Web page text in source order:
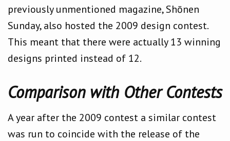
previously unmentioned magazine, Shōnen
Sunday, also hosted the 2009 design contest.
This meant that there were actually 13 winning
designs printed instead of 12.
Comparison with Other Contests
A year after the 2009 contest a similar contest
was run to coincide with the release of the